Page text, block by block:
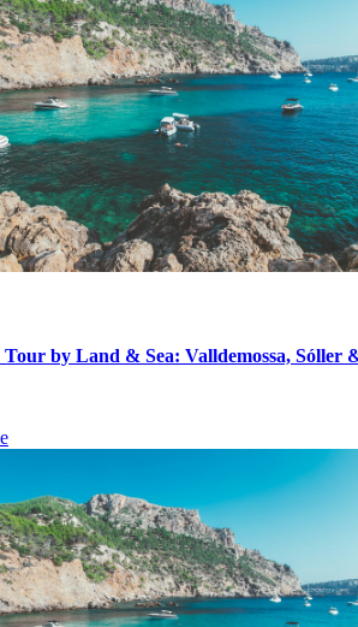
by Land & Sea: Valldemossa, Sóller